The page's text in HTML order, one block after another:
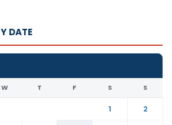
DATE
W T F S S
1
2